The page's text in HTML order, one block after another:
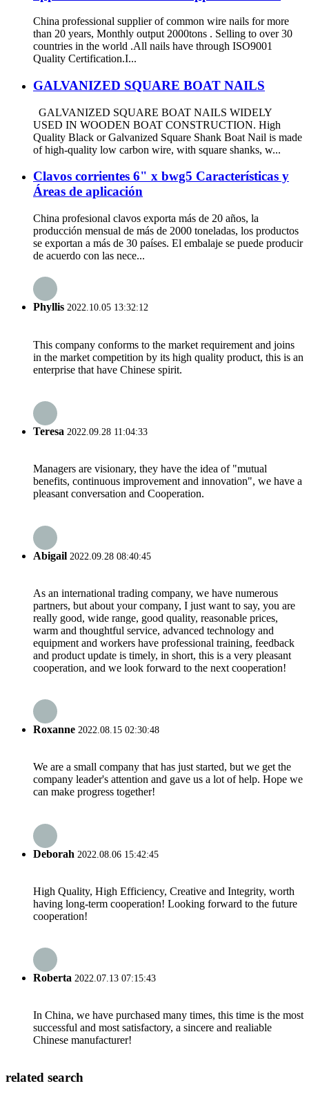
China professional supplier of common wire nails for more
than 20 years, Monthly output 2000tons . Selling to over 30
countries in the world .All nails have through ISO9001
Quality Certification.I...
GALVANIZED SQUARE BOAT NAILS
GALVANIZED SQUARE BOAT NAILS WIDELY
USED IN WOODEN BOAT CONSTRUCTION. High
Quality Black or Galvanized Square Shank Boat Nail is made
of high-quality low carbon wire, with square shanks, w...
Clavos corrientes 6" x bwg5 Características y
Áreas de aplicación
China profesional clavos exporta más de 20 años, la
producción mensual de más de 2000 toneladas, los productos
se exportan a más de 30 países. El embalaje se puede producir
de acuerdo con las nece...
Phyllis 2022.10.05 13:32:12
This company conforms to the market requirement and joins
in the market competition by its high quality product, this is an
enterprise that have Chinese spirit.
Teresa 2022.09.28 11:04:33
Managers are visionary, they have the idea of "mutual
benefits, continuous improvement and innovation", we have a
pleasant conversation and Cooperation.
Abigail 2022.09.28 08:40:45
As an international trading company, we have numerous
partners, but about your company, I just want to say, you are
really good, wide range, good quality, reasonable prices,
warm and thoughtful service, advanced technology and
equipment and workers have professional training, feedback
and product update is timely, in short, this is a very pleasant
cooperation, and we look forward to the next cooperation!
Roxanne 2022.08.15 02:30:48
We are a small company that has just started, but we get the
company leader's attention and gave us a lot of help. Hope we
can make progress together!
Deborah 2022.08.06 15:42:45
High Quality, High Efficiency, Creative and Integrity, worth
having long-term cooperation! Looking forward to the future
cooperation!
Roberta 2022.07.13 07:15:43
In China, we have purchased many times, this time is the most
successful and most satisfactory, a sincere and realiable
Chinese manufacturer!
related search